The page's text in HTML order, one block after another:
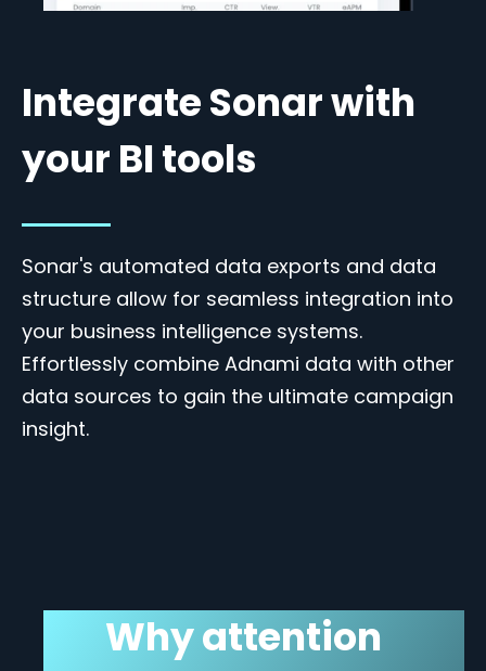
Integrate Sonar with
your BI tools
Sonar's automated data exports and data
structure allow for seamless integration into
your business intelligence systems.
Effortlessly combine Adnami data with other
data sources to gain the ultimate campaign
insight.
Why attention